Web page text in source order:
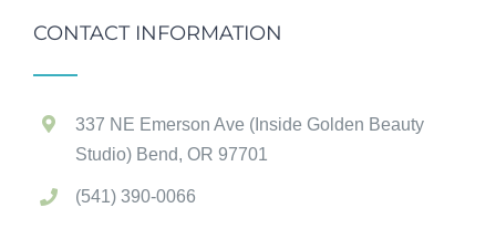
CONTACT INFORMATION
337 NE Emerson Ave (Inside Golden Beauty
Studio) Bend, OR 97701
(541) 390-0066